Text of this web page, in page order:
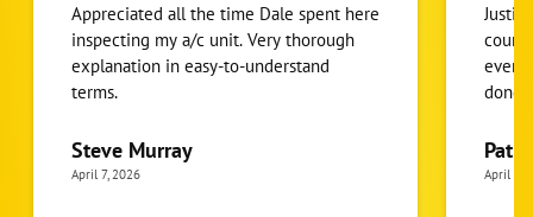
Appreciated all the time Dale spent here
inspecting my a/c unit. Very thorough
explanation in easy-to-understand
terms.
Steve Murray
April 7, 2026
done
April 7,